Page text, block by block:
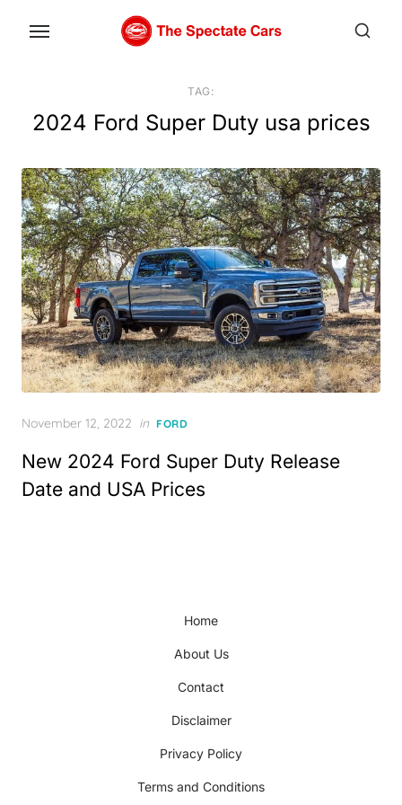
TAG:
2024 Ford Super Duty usa prices
Posted
November 12, 2022 in FORD
New 2024 Ford Super Duty Release
Date and USA Prices
Home
About Us
Contact
Disclaimer
Privacy Policy
Terms and Conditions